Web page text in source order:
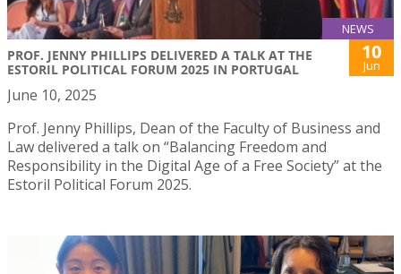
NEWS
PROF. JENNY PHILLIPS DELIVERED A TALK AT THE
ESTORIL POLITICAL FORUM 2025 IN PORTUGAL
10
Jun
June 10, 2025
Prof. Jenny Phillips, Dean of the Faculty of Business and
Law delivered a talk on “Balancing Freedom and
Responsibility in the Digital Age of a Free Society” at the
Estoril Political Forum 2025.